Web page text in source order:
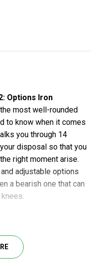
Options Iron
most well-rounded
to know when it comes
you through 14
disposal so that you
right moment arise.
adjustable options
a bearish one that can
a masterclass of the
legged options setups